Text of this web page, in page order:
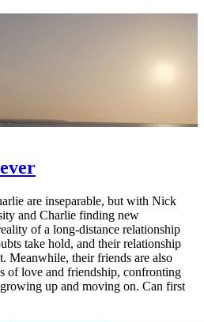
are inseparable, but with Nick
and Charlie finding new
of a long-distance relationship
take hold, and their relationship
Meanwhile, their friends are also
of love and friendship, confronting
up and moving on. Can first